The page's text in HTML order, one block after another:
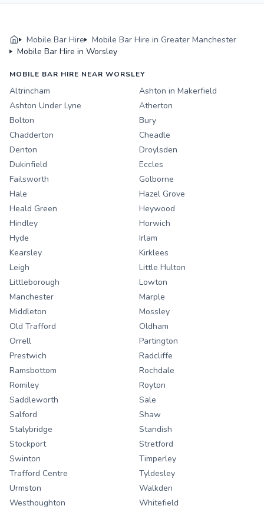
Mobile Bar Hire
Mobile Bar Hire in Greater Manchester
Mobile Bar Hire in Worsley
MOBILE BAR HIRE NEAR WORSLEY
Altrincham
Ashton in Makerfield
Ashton Under Lyne
Atherton
Bolton
Bury
Chadderton
Cheadle
Denton
Droylsden
Dukinfield
Eccles
Failsworth
Golborne
Hale
Hazel Grove
Heald Green
Heywood
Hindley
Horwich
Hyde
Irlam
Kearsley
Kirklees
Leigh
Little Hulton
Littleborough
Lowton
Manchester
Marple
Middleton
Mossley
Old Trafford
Oldham
Orrell
Partington
Prestwich
Radcliffe
Ramsbottom
Rochdale
Romiley
Royton
Saddleworth
Sale
Salford
Shaw
Stalybridge
Standish
Stockport
Stretford
Swinton
Timperley
Trafford Centre
Tyldesley
Urmston
Walkden
Westhoughton
Whitefield